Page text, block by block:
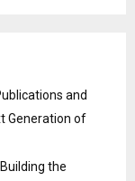
and
Generation of
the